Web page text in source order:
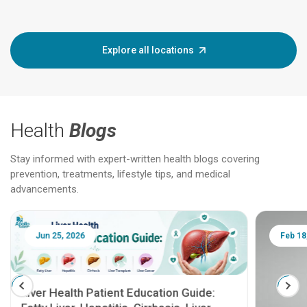
Explore all locations
Health Blogs
Stay informed with expert-written health blogs covering
prevention, treatments, lifestyle tips, and medical
advancements.
Jun 25, 2026
Liver Health Patient Education Guide:
Feb